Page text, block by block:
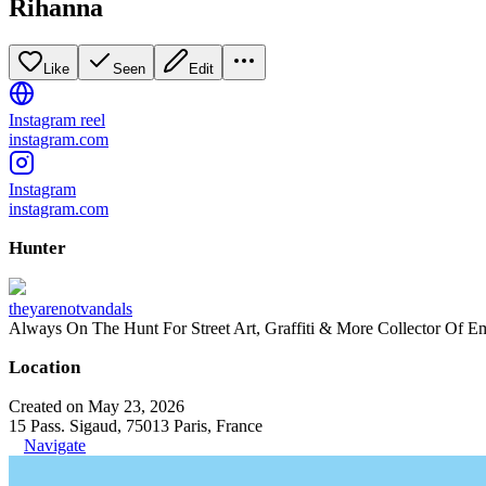
Rihanna
Like Seen Edit
Instagram reel
instagram.com
Instagram
instagram.com
Hunter
theyarenotvandals
Always On The Hunt For Street Art, Graffiti & More Collector Of
Location
Created on May 23, 2026
15 Pass. Sigaud, 75013 Paris, France
Navigate